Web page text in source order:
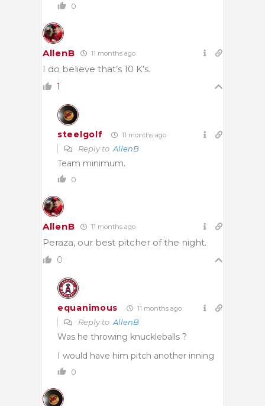
0
AllenB 11 months ago
I do believe that’s 10 K’s.
1
steelgolf 11 months ago
Reply to AllenB
Team minimum.
0
AllenB 11 months ago
Peraza, our best pitcher of the night.
0
equanimous 11 months ago
Reply to AllenB
Was he throwing knuckleballs ?
I would have him pitch another inning
0